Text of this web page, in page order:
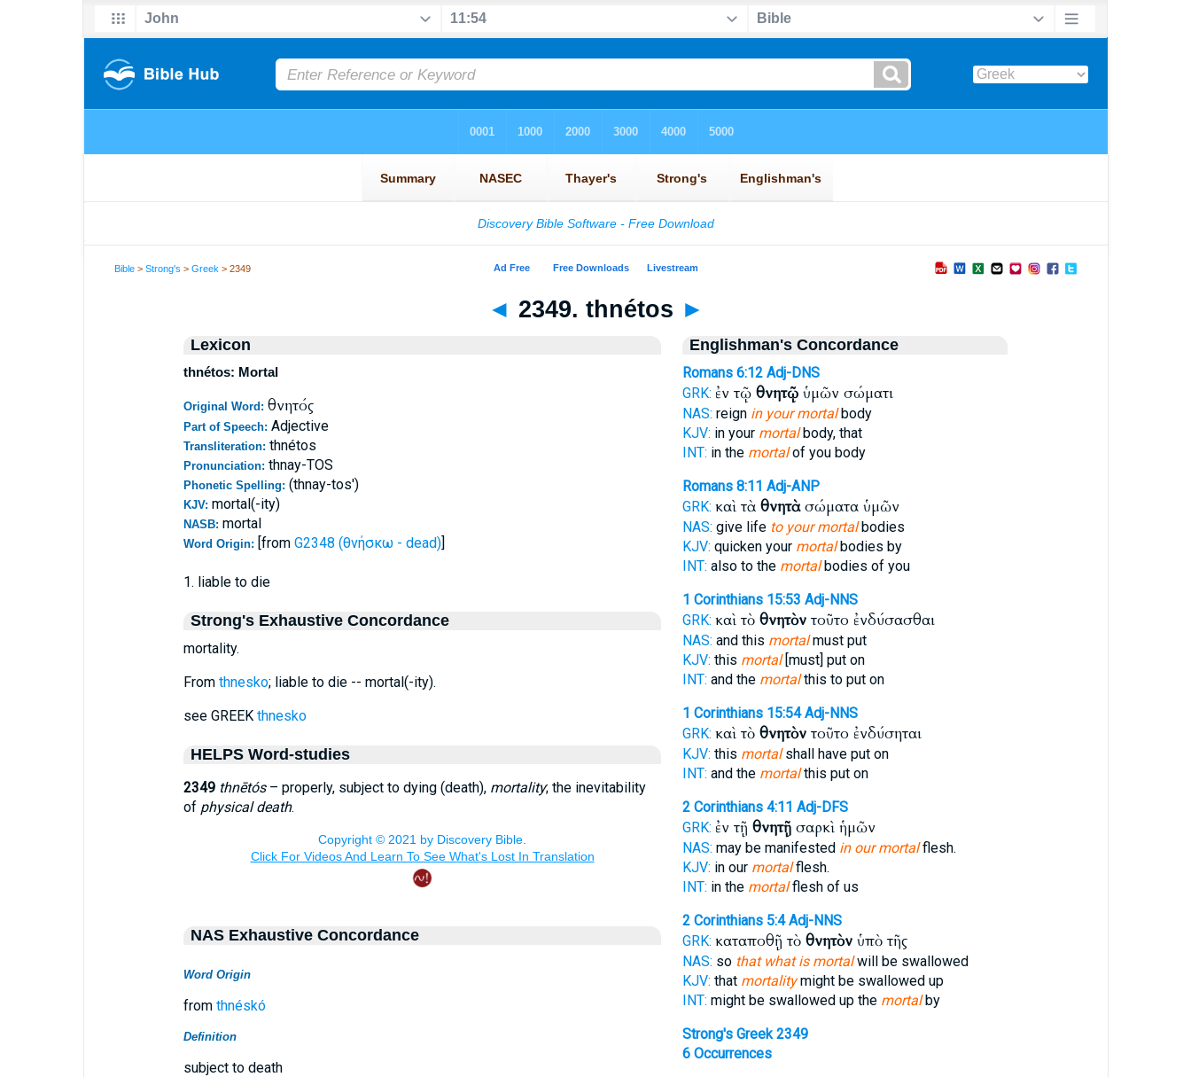
Bible >Strong's >Greek > 2349
◄ 2349. thnétos ►
Lexicon
thnétos: Mortal
Original Word: θνητός
Part of Speech: Adjective
Transliteration: thnétos
Pronunciation: thnay-TOS
Phonetic Spelling: (thnay-tos')
KJV: mortal(-ity)
NASB: mortal
Word Origin: [from G2348 (θνήσκω - dead)]
1. liable to die
Strong's Exhaustive Concordance
mortality.
From thnesko; liable to die -- mortal(-ity).
see GREEK thnesko
HELPS Word-studies
2349 thnētós– properly, subject to dying (death), mortality; the inevitability
of physical death.
NAS Exhaustive Concordance
Word Origin
from thnéskó
Definition
subject to death
Englishman's Concordance
Romans 6:12 Adj-DNS
GRK: ἐν τῷ θνητῷὑμῶν σώματι
NAS: reign in your mortalbody
KJV: in your mortalbody, that
INT: in the mortalof you body
Romans 8:11 Adj-ANP
GRK: καὶ τὰ θνητὰσώματα ὑμῶν
NAS: give life to your mortalbodies
KJV: quicken your mortalbodies by
INT: also to the mortalbodies of you
1 Corinthians 15:53 Adj-NNS
GRK: καὶ τὸ θνητὸντοῦτο ἐνδύσασθαι
NAS: and this mortalmust put
KJV: this mortal[must] put on
INT: and the mortalthis to put on
1 Corinthians 15:54 Adj-NNS
GRK: καὶ τὸ θνητὸντοῦτο ἐνδύσηται
KJV: this mortalshall have put on
INT: and the mortalthis put on
2 Corinthians 4:11 Adj-DFS
GRK: ἐν τῇ θνητῇσαρκὶ ἡμῶν
NAS: may be manifested in our mortalflesh.
KJV: in our mortalflesh.
INT: in the mortalflesh of us
2 Corinthians 5:4 Adj-NNS
GRK: καταποθῇ τὸ θνητὸνὑπὸ τῆς
NAS: so that what is mortalwill be swallowed
KJV: that mortalitymight be swallowed up
INT: might be swallowed up the mortalby
Strong's Greek 2349
6 Occurrences